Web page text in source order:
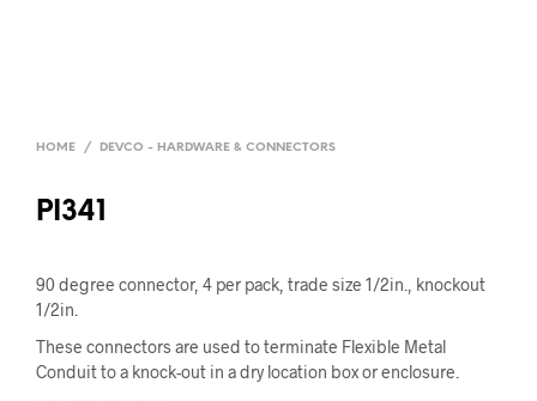
HOME / DEVCO - HARDWARE & CONNECTORS
PI341
90 degree connector, 4 per pack, trade size 1/2in., knockout
1/2in.
These connectors are used to terminate Flexible Metal
Conduit to a knock-out in a dry location box or enclosure.